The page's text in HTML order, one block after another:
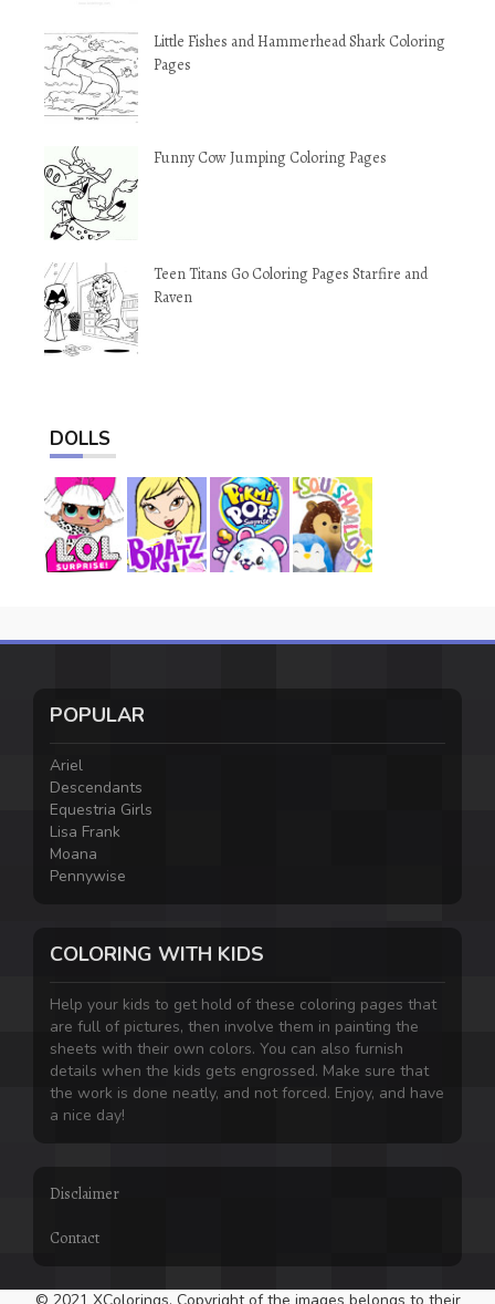
Little Fishes and Hammerhead Shark Coloring
Pages
Funny Cow Jumping Coloring Pages
Teen Titans Go Coloring Pages Starfire and
Raven
DOLLS
POPULAR
Ariel
Descendants
Equestria Girls
Lisa Frank
Moana
Pennywise
COLORING WITH KIDS
Help your kids to get hold of these coloring pages that
are full of pictures, then involve them in painting the
sheets with their own colors. You can also furnish
details when the kids gets engrossed. Make sure that
the work is done neatly, and not forced. Enjoy, and have
a nice day!
Disclaimer
Contact